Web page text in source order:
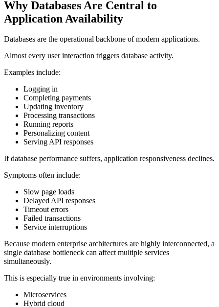
Why Databases Are Central to
Application Availability
Databases are the operational backbone of modern applications.
Almost every user interaction triggers database activity.
Examples include:
Logging in
Completing payments
Updating inventory
Processing transactions
Running reports
Personalizing content
Serving API responses
If database performance suffers, application responsiveness declines.
Symptoms often include:
Slow page loads
Delayed API responses
Timeout errors
Failed transactions
Service interruptions
Because modern enterprise architectures are highly interconnected, a
single database bottleneck can affect multiple services
simultaneously.
This is especially true in environments involving:
Microservices
Hybrid cloud